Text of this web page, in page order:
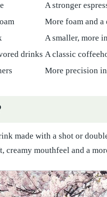
A stronger
More foam and
A smaller, more
drinks A classic
More precision
made with a shot or
creamy mouthfeel and a